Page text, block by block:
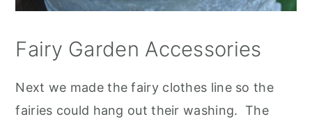
Fairy Garden Accessories
Next we made the fairy clothes line so the
fairies could hang out their washing. The